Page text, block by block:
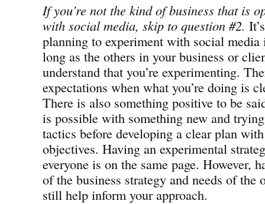
If you’re not the kind of business that is
with social media, skip to question #2.
planning to experiment with social media
long as the others in your business or
understand that you’re experimenting.
expectations when what you’re doing is
There is also something positive to be
is possible with something new and
tactics before developing a clear plan
objectives. Having an experimental
everyone is on the same page. However,
of the business strategy and needs of the
still help inform your approach.